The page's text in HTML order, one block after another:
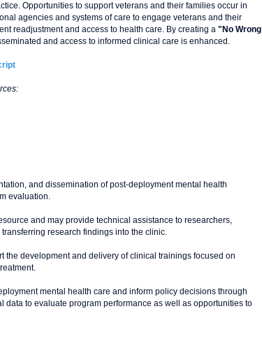
Opportunities to support veterans and their families occur in
agencies and systems of care to engage veterans and their
readjustment and access to health care. By creating a "No Wrong
and access to informed clinical care is enhanced.
and dissemination of post-deployment mental health
evaluation.
and may provide technical assistance to researchers,
research findings into the clinic.
the development and delivery of clinical trainings focused on
mental health care and inform policy decisions through
to evaluate program performance as well as opportunities to